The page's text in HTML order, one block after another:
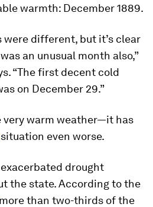
warmth: December 1889.
were different, but it’s clear
an unusual month also,”
“The first decent cold
on December 29.”
very warm weather—it has
situation even worse.
drought
the state. According to the
than two-thirds of the